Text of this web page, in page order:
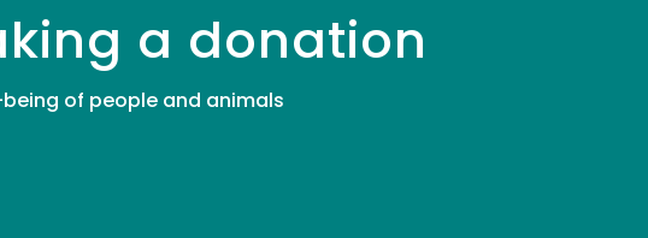
a donation
of people and animals